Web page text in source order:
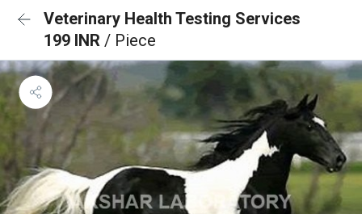
Veterinary Health Testing Services
199 INR / Piece